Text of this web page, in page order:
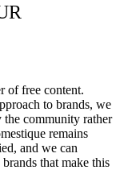
of free content.
to brands, we
the community rather
remains
and we can
that make this